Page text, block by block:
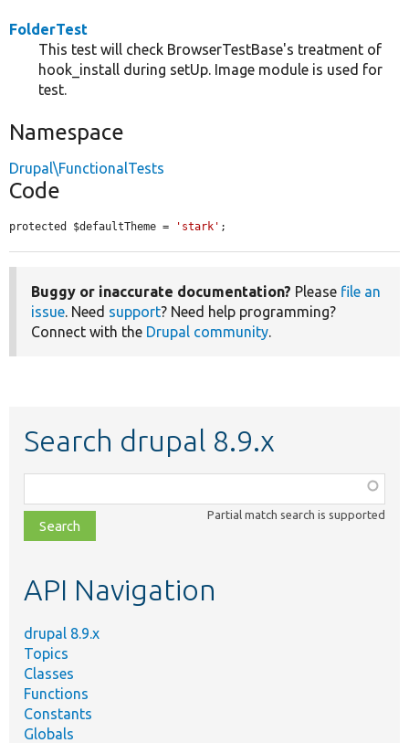
FolderTest
This test will check BrowserTestBase's treatment of
hook_install during setUp. Image module is used for
test.
Namespace
Drupal\FunctionalTests
Code
protected $defaultTheme = 'stark' ;
Buggy or inaccurate documentation? Please file an
issue. Need support? Need help programming?
Connect with the Drupal community.
Search drupal 8.9.x
class,
file,
topic,
Partial match search is supported
API Navigation
drupal 8.9.x
Topics
Classes
Functions
Constants
Globals